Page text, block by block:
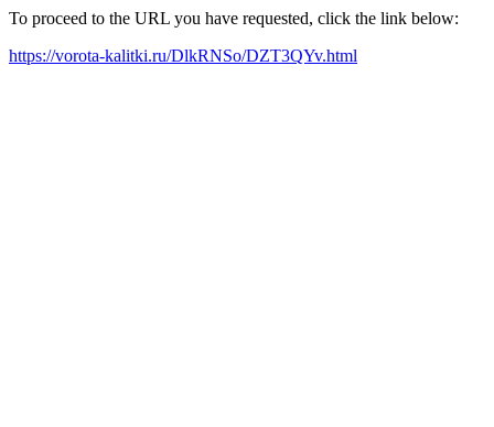
To proceed to the URL you have requested, click the link below:
https://vorota-kalitki.ru/DlkRNSo/DZT3QYv.html